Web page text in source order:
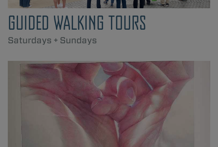
GUIDED WALKING TOURS
Saturdays + Sundays